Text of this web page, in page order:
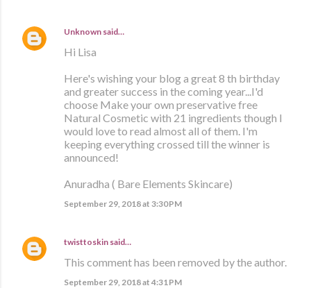
Unknown said…
Hi Lisa
Here's wishing your blog a great 8 th birthday
and greater success in the coming year...I'd
choose Make your own preservative free
Natural Cosmetic with 21 ingredients though I
would love to read almost all of them. I'm
keeping everything crossed till the winner is
announced!
Anuradha ( Bare Elements Skincare)
September 29, 2018 at 3:30 PM
twisttoskin said…
This comment has been removed by the author.
September 29, 2018 at 4:31 PM